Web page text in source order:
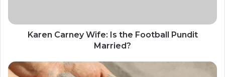
Karen Carney Wife: Is the Football Pundit
Married?